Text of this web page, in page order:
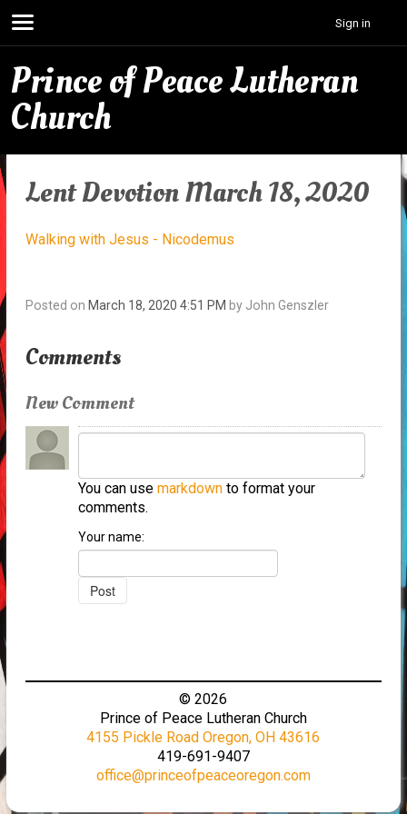
Sign in
Prince of Peace Lutheran
Church
Lent Devotion March 18, 2020
Walking with Jesus - Nicodemus
Posted on March 18, 2020 4:51 PM by John Genszler
Comments
New Comment
You can usemarkdown to format your
comments.
Your name:
© 2026
Prince of Peace Lutheran Church
4155 Pickle Road Oregon, OH 43616
419-691-9407
office@princeofpeaceoregon.com